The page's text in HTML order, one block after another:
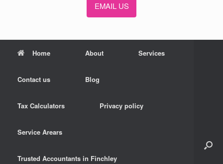
EMAIL US
Home About Services
Contact us Blog
Tax Calculators Privacy policy
Service Arears
Trusted Accountants in Finchley